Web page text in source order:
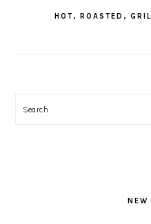
HOT, ROASTED,
Search
NEW